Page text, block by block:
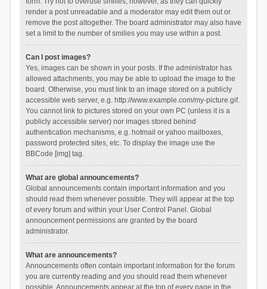
render a post unreadable and a moderator may edit them out or
remove the post altogether. The board administrator may also have
set a limit to the number of smilies you may use within a post.
Can I post images?
Yes, images can be shown in your posts. If the administrator has
allowed attachments, you may be able to upload the image to the
board. Otherwise, you must link to an image stored on a publicly
accessible web server, e.g. http://www.example.com/my-picture.gif.
You cannot link to pictures stored on your own PC (unless it is a
publicly accessible server) nor images stored behind
authentication mechanisms, e.g. hotmail or yahoo mailboxes,
password protected sites, etc. To display the image use the
BBCode [img] tag.
What are global announcements?
Global announcements contain important information and you
should read them whenever possible. They will appear at the top
of every forum and within your User Control Panel. Global
announcement permissions are granted by the board
administrator.
What are announcements?
Announcements often contain important information for the forum
you are currently reading and you should read them whenever
possible. Announcements appear at the top of every page in the